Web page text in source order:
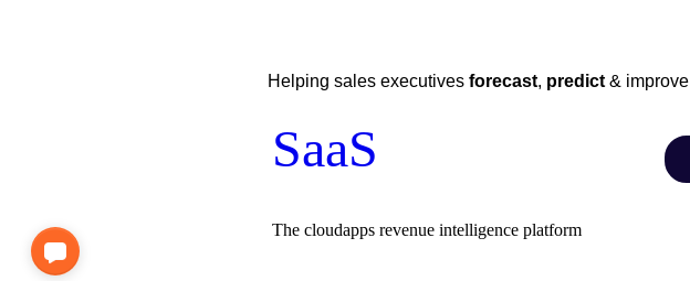
SaaS
The cloudapps revenue intelligence platform
Helping sales executives forecast, predict& improve